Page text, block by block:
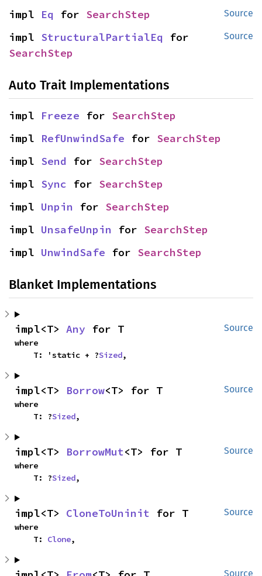
Source
impl Eq for SearchStep
Source
impl StructuralPartialEq
SearchStep
Auto Trait Implementations
impl Freeze for SearchStep
impl RefUnwindSafe for SearchStep
impl Send for SearchStep
impl Sync for SearchStep
impl Unpin for SearchStep
impl UnsafeUnpin for SearchStep
impl UnwindSafe for SearchStep
Blanket Implementations
Source
impl<T> Any for T
where
    T: 'static + ?
Sized,
Source
impl<T> Borrow<T> for T
where
    T: ?
Sized,
Source
impl<T> BorrowMut<T> for T
where
    T: ?
Sized,
Source
impl<T> CloneToUninit for T
where
    T:
Clone,
Source